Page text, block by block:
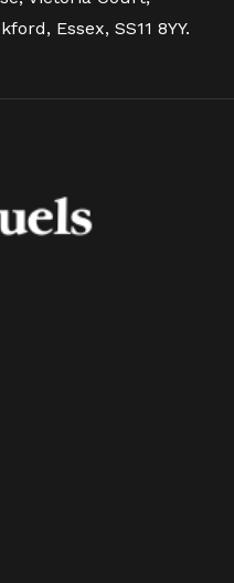
Essex, SS11 8YY.